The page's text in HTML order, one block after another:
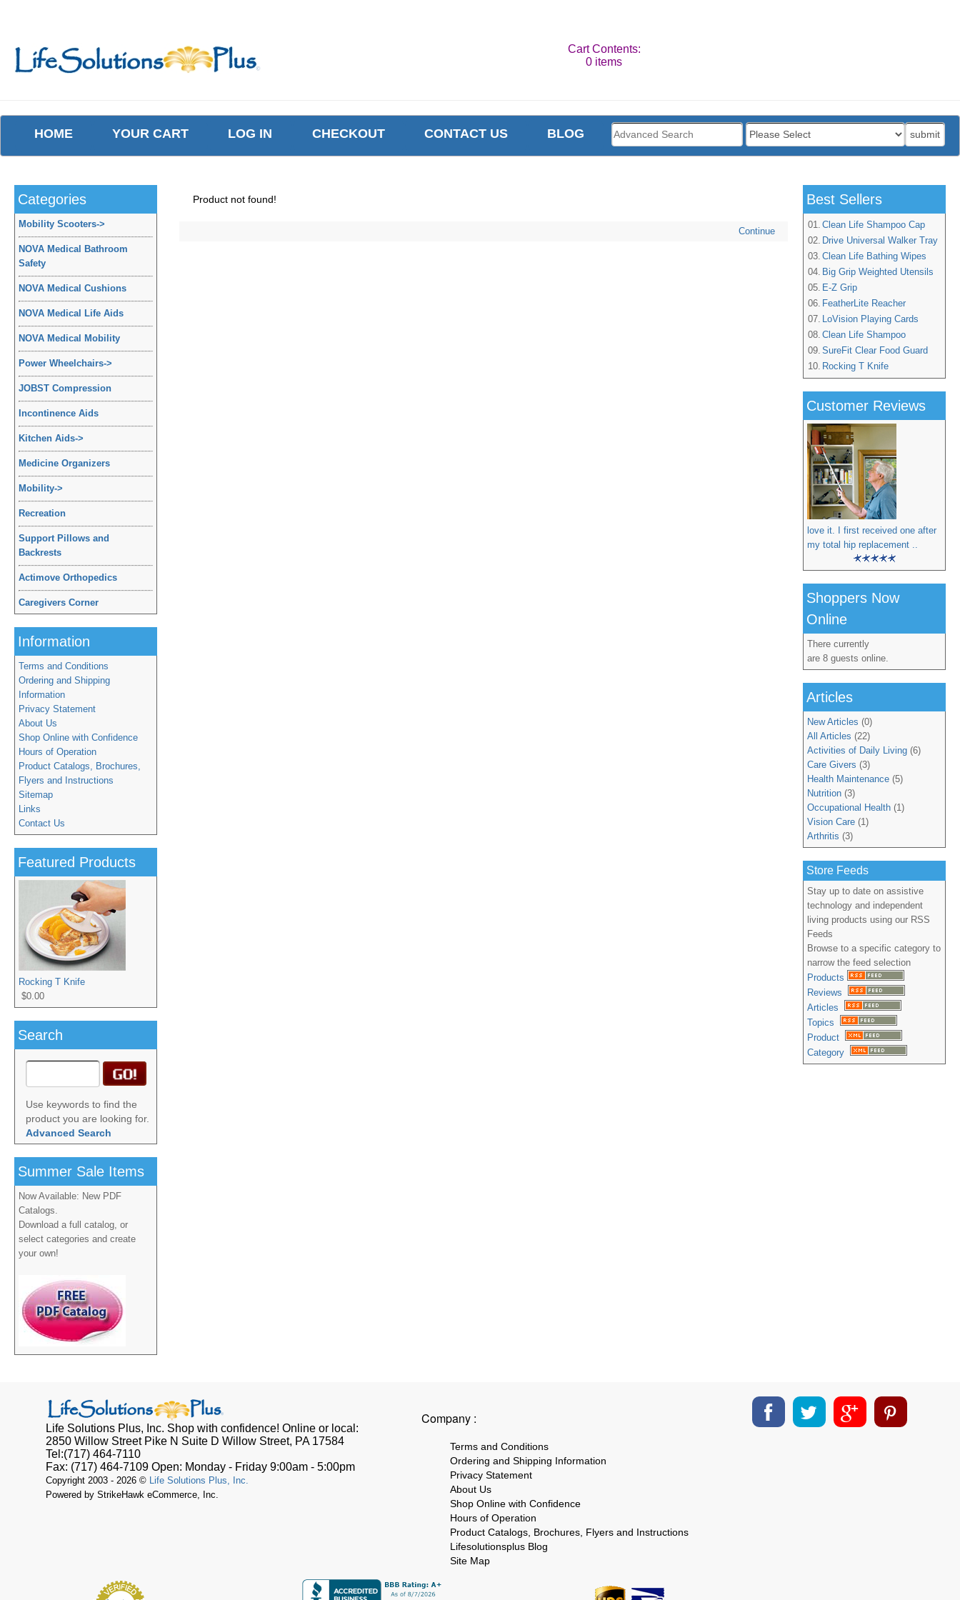
Cart Contents:
0 items
Product not found!
Continue
Categories
Mobility Scooters->
NOVA Medical Bathroom
Safety
NOVA Medical Cushions
NOVA Medical Life Aids
NOVA Medical Mobility
Power Wheelchairs->
JOBST Compression
Incontinence Aids
Kitchen Aids->
Medicine Organizers
Mobility->
Recreation
Support Pillows and
Backrests
Actimove Orthopedics
Caregivers Corner
Information
Terms and Conditions
Ordering and Shipping
Information
Privacy Statement
About Us
Shop Online with Confidence
Hours of Operation
Product Catalogs, Brochures,
Flyers and Instructions
Sitemap
Links
Contact Us
Featured Products
Rocking T Knife
$0.00
Search
Use keywords to find the
product you are looking for.
Advanced Search
Summer Sale Items
Now Available: New PDF
Catalogs.
Download a full catalog, or
select categories and create
your own!
Best Sellers
01. Clean Life Shampoo Cap
02. Drive Universal Walker Tray
03. Clean Life Bathing Wipes
04. Big Grip Weighted Utensils
05. E-Z Grip
06. FeatherLite Reacher
07. LoVision Playing Cards
08. Clean Life Shampoo
09. SureFit Clear Food Guard
10. Rocking T Knife
Customer Reviews
love it. I first received one after
my total hip replacement ..
Shoppers Now
Online
There currently
are 8 guests online.
Articles
New Articles (0)
All Articles (22)
Activities of Daily Living (6)
Care Givers (3)
Health Maintenance (5)
Nutrition (3)
Occupational Health (1)
Vision Care (1)
Arthritis (3)
Store Feeds
Stay up to date on assistive
technology and independent
living products using our RSS
Feeds
Browse to a specific category to
narrow the feed selection
Products
Reviews
Articles
Topics
Product
Category
HOME YOUR CART LOG IN CHECKOUT CONTACT US BLOG submit
Life Solutions Plus, Inc. Shop with confidence! Online or local:
2850 Willow Street Pike N Suite D Willow Street, PA 17584
Tel:(717) 464-7110
Fax: (717) 464-7109 Open: Monday - Friday 9:00am - 5:00pm
Copyright 2003 - 2026 © Life Solutions Plus, Inc.
Powered by StrikeHawk eCommerce, Inc.
Company :
Terms and Conditions
Ordering and Shipping Information
Privacy Statement
About Us
Shop Online with Confidence
Hours of Operation
Product Catalogs, Brochures, Flyers and Instructions
Lifesolutionsplus Blog
Site Map